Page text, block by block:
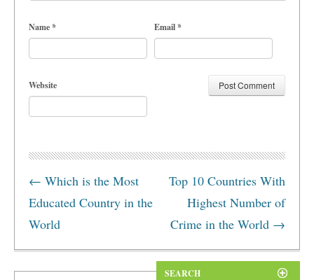
Name* Email*
Website
← Which is the Most
Educated Country in the
World
Top 10 Countries With
Highest Number of
Crime in the World →
SEARCH